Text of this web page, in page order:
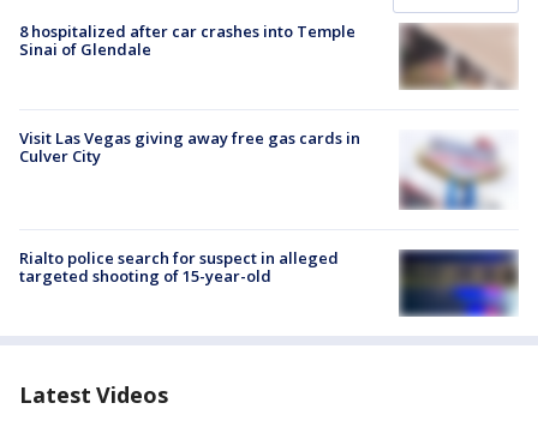
8 hospitalized after car crashes into Temple
Sinai of Glendale
Visit Las Vegas giving away free gas cards in
Culver City
Rialto police search for suspect in alleged
targeted shooting of 15-year-old
Latest Videos